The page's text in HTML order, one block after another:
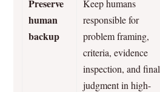
Preserve
human
backup
Keep humans
responsible for
problem framing,
criteria, evidence
inspection, and final
judgment in high-